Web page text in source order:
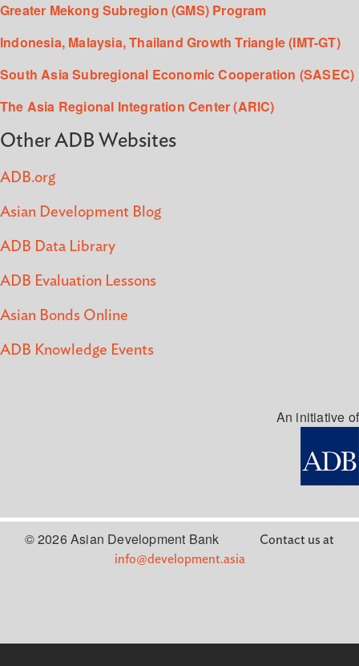
Greater Mekong Subregion (GMS) Program
Indonesia, Malaysia, Thailand Growth Triangle (IMT-GT)
South Asia Subregional Economic Cooperation (SASEC)
The Asia Regional Integration Center (ARIC)
Other ADB Websites
ADB.org
Asian Development Blog
ADB Data Library
ADB Evaluation Lessons
Asian Bonds Online
ADB Knowledge Events
An initiative of
© 2026 Asian Development Bank
Contact us at
info@development.asia